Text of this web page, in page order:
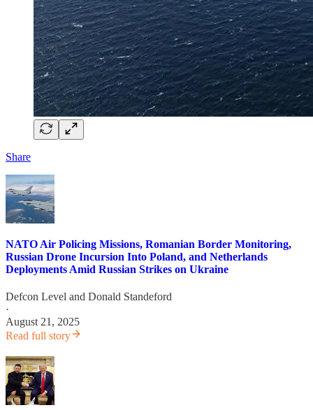
Share
NATO Air Policing Missions, Romanian Border Monitoring,
Russian Drone Incursion Into Poland, and Netherlands
Deployments Amid Russian Strikes on Ukraine
Defcon Level and Donald Standeford
·
August 21, 2025
Read full story